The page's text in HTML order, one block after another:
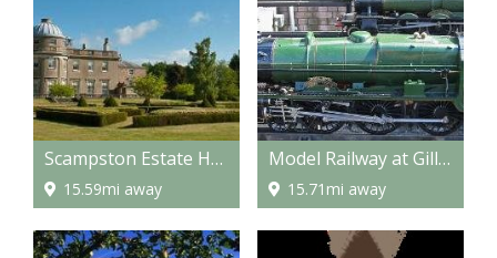
Scampston Estate Hall
15.59mi away
Model Railway at Gilling
15.71mi away